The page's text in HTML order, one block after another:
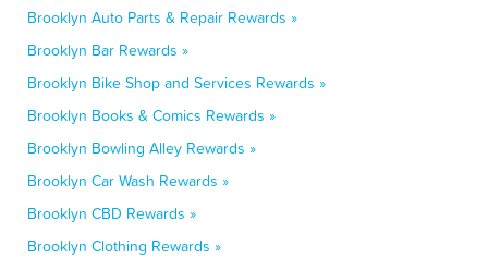
Brooklyn Auto Parts & Repair Rewards »
Brooklyn Bar Rewards »
Brooklyn Bike Shop and Services Rewards »
Brooklyn Books & Comics Rewards »
Brooklyn Bowling Alley Rewards »
Brooklyn Car Wash Rewards »
Brooklyn CBD Rewards »
Brooklyn Clothing Rewards »